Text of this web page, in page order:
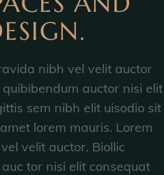
nibh vel velit auctor
auctor nisi elit
sem nibh elit uisodio sit
lorem mauris. Lorem
velit auctor. Biollic
tor nisi elit consequat